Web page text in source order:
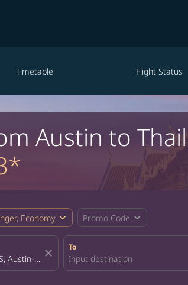
Timetable Flight Status
Austin to
Economy expand_more Promo Code expand_more
close
To